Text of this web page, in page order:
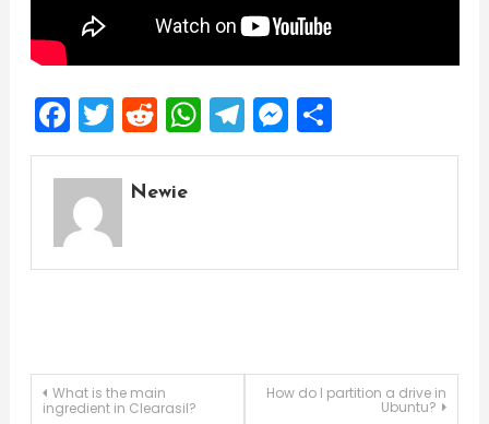
Facebook
Twitter
Reddit
WhatsApp
Telegram
Messenger
Share
Newie
Post
What is the main
ingredient in Clearasil?
How do I partition a drive in
Ubuntu?